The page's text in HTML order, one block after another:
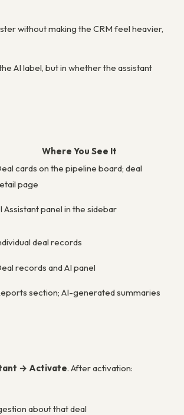
without making the CRM feel heavier,
AI label, but in whether the assistant
Where You See It
cards on the pipeline board; deal
page
Assistant panel in the sidebar
deal records
records and AI panel
section; AI-generated summaries
→ Activate. After activation:
about that deal